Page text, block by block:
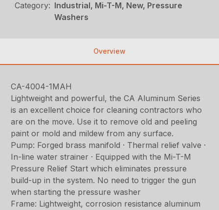
Category: Industrial, Mi-T-M, New, Pressure
Washers
Overview
CA-4004-1MAH
Lightweight and powerful, the CA Aluminum Series
is an excellent choice for cleaning contractors who
are on the move. Use it to remove old and peeling
paint or mold and mildew from any surface.
Pump: Forged brass manifold · Thermal relief valve ·
In-line water strainer · Equipped with the Mi-T-M
Pressure Relief Start which eliminates pressure
build-up in the system. No need to trigger the gun
when starting the pressure washer
Frame: Lightweight, corrosion resistance aluminum